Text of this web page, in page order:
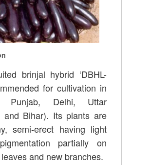
brinjal hybrid ‘DBHL-
for cultivation in
Punjab, Delhi, Uttar
and Bihar). Its plants are
semi-erect having light
partially on
and new branches.